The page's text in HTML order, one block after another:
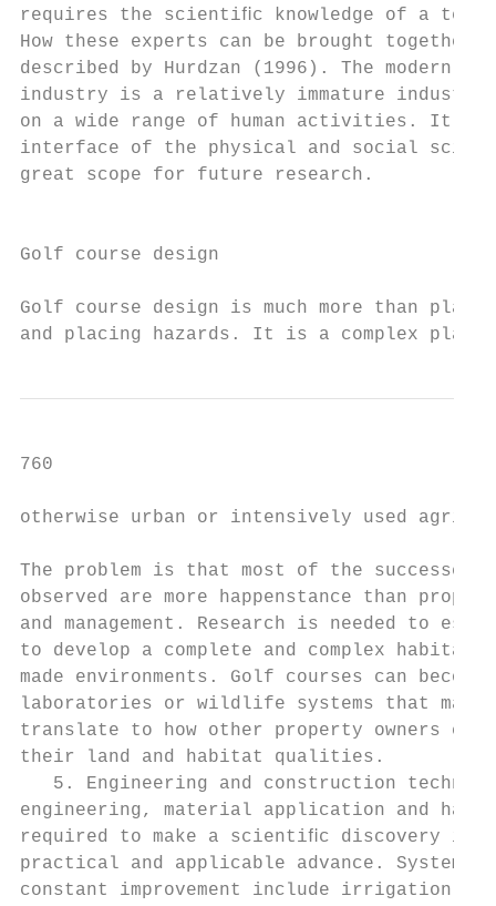
requires the scientiﬁc knowledge of a
How these experts can be brought
described by Hurdzan (1996). The
industry is a relatively immature
on a wide range of human activities. It
interface of the physical and social
great scope for future research.
Golf course design
Golf course design is much more than
and placing hazards. It is a complex
760
otherwise urban or intensively used
The problem is that most of the successes
observed are more happenstance than
and management. Research is needed to
to develop a complete and complex
made environments. Golf courses can
laboratories or wildlife systems that
translate to how other property owners
their land and habitat qualities.
5. Engineering and construction
engineering, material application and
required to make a scientiﬁc discovery
practical and applicable advance.
constant improvement include irrigation